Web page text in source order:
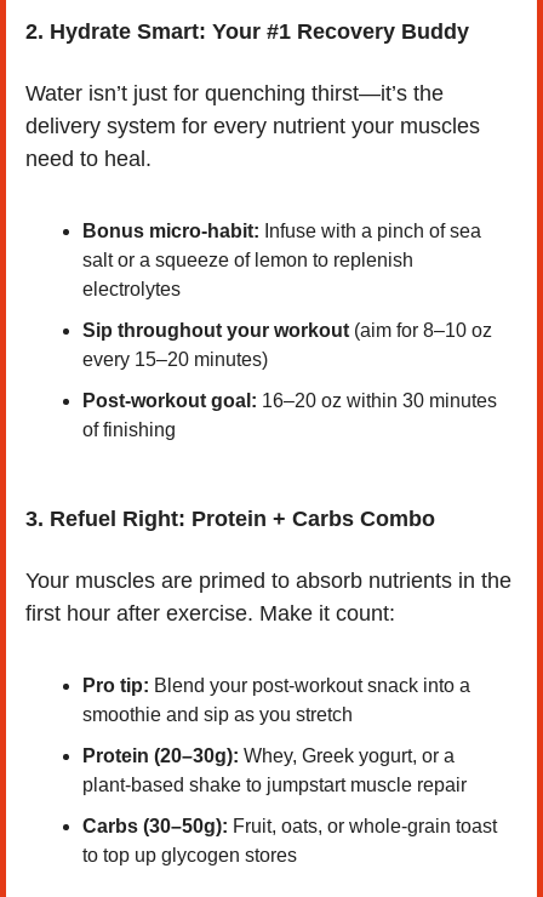
2. Hydrate Smart: Your #1 Recovery Buddy
Water isn’t just for quenching thirst—it’s the
delivery system for every nutrient your muscles
need to heal.
Bonus micro-habit: Infuse with a pinch of sea
salt or a squeeze of lemon to replenish
electrolytes
Sip throughout your workout (aim for 8–10 oz
every 15–20 minutes)
Post-workout goal: 16–20 oz within 30 minutes
of finishing
3. Refuel Right: Protein + Carbs Combo
Your muscles are primed to absorb nutrients in the
first hour after exercise. Make it count:
Pro tip: Blend your post-workout snack into a
smoothie and sip as you stretch
Protein (20–30g): Whey, Greek yogurt, or a
plant-based shake to jumpstart muscle repair
Carbs (30–50g): Fruit, oats, or whole-grain toast
to top up glycogen stores